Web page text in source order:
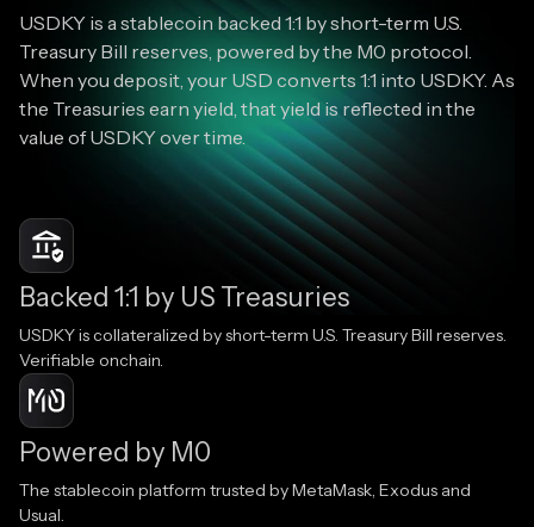
USDKY is a stablecoin backed 1:1 by short-term U.S.
Treasury Bill reserves, powered by the M0 protocol.
When you deposit, your USD converts 1:1 into USDKY. As
the Treasuries earn yield, that yield is reflected in the
value of USDKY over time.
Backed 1:1 by US Treasuries
USDKY is collateralized by short-term U.S. Treasury Bill reserves.
Verifiable onchain.
Powered by M0
The stablecoin platform trusted by MetaMask, Exodus and
Usual.